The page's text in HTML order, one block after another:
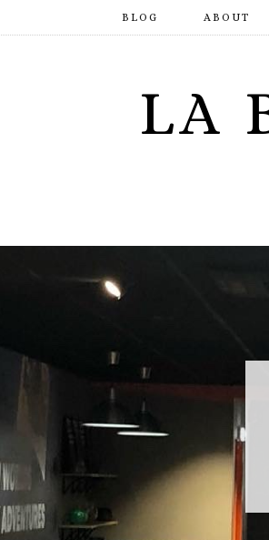
LA
BLOG ABOUT